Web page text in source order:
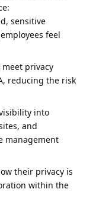
sensitive
feel
privacy
reducing the risk
into
and
management
their privacy is
within the